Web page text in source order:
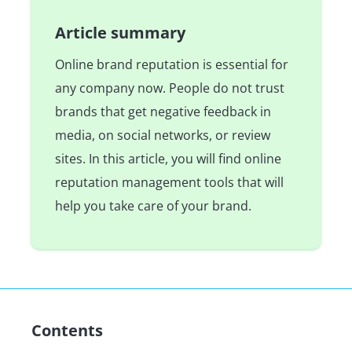
Article summary
Online brand reputation is essential for
any company now. People do not trust
brands that get negative feedback in
media, on social networks, or review
sites. In this article, you will find online
reputation management tools that will
help you take care of your brand.
Contents